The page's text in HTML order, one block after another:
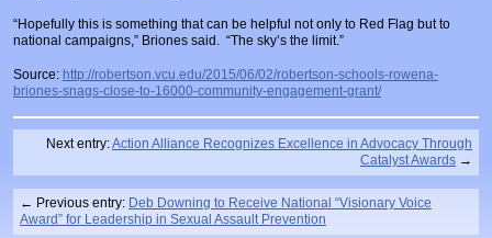
“Hopefully this is something that can be helpful not only to Red Flag but to
national campaigns,” Briones said. “The sky’s the limit.”
Source: http://robertson.vcu.edu/2015/06/02/robertson-schools-rowena-
briones-snags-close-to-16000-community-engagement-grant/
Next entry:Action Alliance Recognizes Excellence in Advocacy Through
Catalyst Awards
Previous entry: Deb Downing to Receive National “Visionary Voice
Award” for Leadership in Sexual Assault Prevention